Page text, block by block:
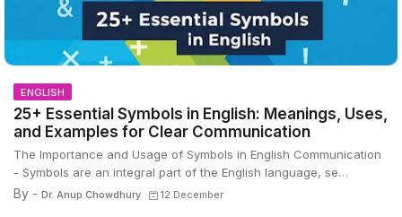
ENGLISH
25+ Essential Symbols in English: Meanings, Uses,
and Examples for Clear Communication
The Importance and Usage of Symbols in English Communication
- Symbols are an integral part of the English language, se…
By - Dr. Anup Chowdhury 12 December